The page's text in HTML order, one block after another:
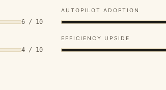
6 / 10
AUTOPILOT ADOPTION
4 / 10
EFFICIENCY UPSIDE